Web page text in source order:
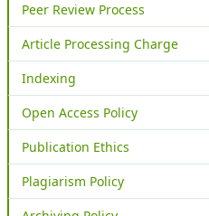
Peer Review Process
Article Processing Charge
Indexing
Open Access Policy
Publication Ethics
Plagiarism Policy